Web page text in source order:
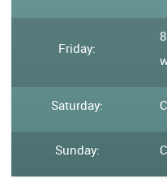
Friday:
Saturday:
Sunday: